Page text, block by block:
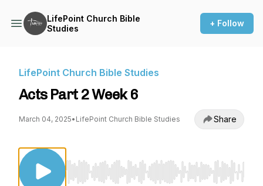
LifePoint Church Bible
Studies
+ Follow
LifePoint Church Bible Studies
Acts Part 2 Week 6
March 04, 2025• LifePoint Church Bible Studies Share
Use Left/Right to seek, Home/End to jump